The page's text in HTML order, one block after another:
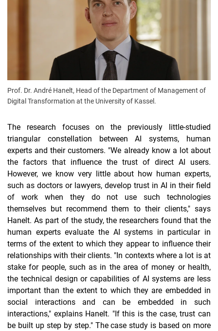
Prof. Dr. André Hanelt, Head of the Department of Management of
Digital Transformation at the University of Kassel.
The research focuses on the previously little-studied
triangular constellation between AI systems, human
experts and their customers. "We already know a lot about
the factors that influence the trust of direct AI users.
However, we know very little about how human experts,
such as doctors or lawyers, develop trust in AI in their field
of work when they do not use such technologies
themselves but recommend them to their clients," says
Hanelt. As part of the study, the researchers found that the
human experts evaluate the AI systems in particular in
terms of the extent to which they appear to influence their
relationships with their clients. "In contexts where a lot is at
stake for people, such as in the area of money or health,
the technical design or capabilities of AI systems are less
important than the extent to which they are embedded in
social interactions and can be embedded in such
interactions," explains Hanelt. "If this is the case, trust can
be built up step by step." The case study is based on more